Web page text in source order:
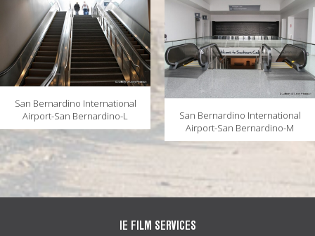
San Bernardino International
Airport-San Bernardino-L
San Bernardino International
Airport-San Bernardino-M
IE FILM SERVICES